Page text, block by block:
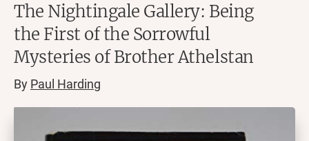
The Nightingale Gallery: Being
the First of the Sorrowful
Mysteries of Brother Athelstan
By Paul Harding